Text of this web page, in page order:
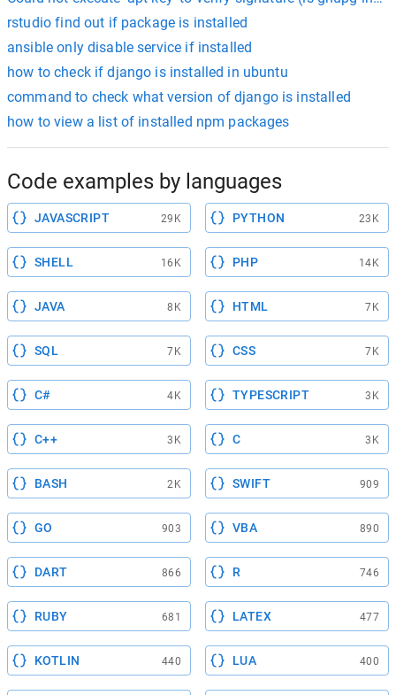
rstudio find out if package is installed
ansible only disable service if installed
how to check if django is installed in ubuntu
command to check what version of django is installed
how to view a list of installed npm packages
Code examples by languages
JAVASCRIPT 29K PYTHON 23K
SHELL 16K PHP 14K
JAVA 8K HTML 7K
SQL 7K CSS 7K
C# 4K TYPESCRIPT 3K
C++ 3K C 3K
BASH 2K SWIFT 909
GO 903 VBA 890
DART 866 R 746
RUBY 681 LATEX 477
KOTLIN 440 LUA 400